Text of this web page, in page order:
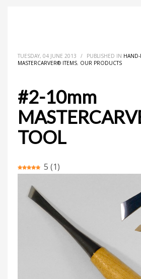
TUESDAY, 04 JUNE 2013 / PUBLISHED IN HAND-
MASTERCARVER® ITEMS, OUR PRODUCTS
#2-10mm
TOOL
5 (1)